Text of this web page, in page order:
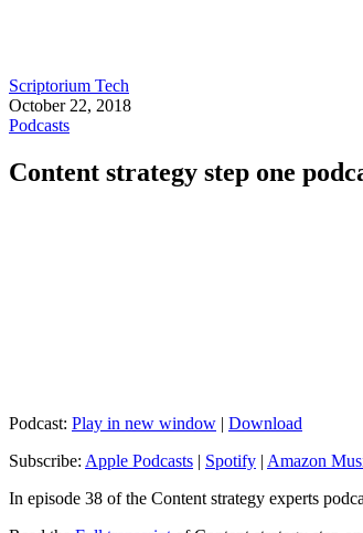
Scriptorium Tech
October 22, 2018
Podcasts
Content strategy step one
Podcast: Play in new window | Download
Subscribe: Apple Podcasts | Spotify | Amazon
In episode 38 of the Content strategy experts